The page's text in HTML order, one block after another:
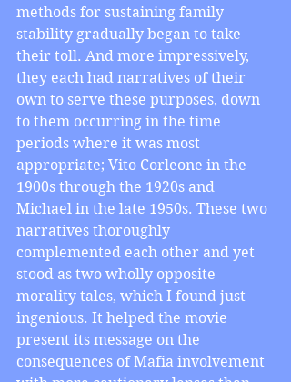
methods for sustaining family
stability gradually began to take
their toll. And more impressively,
they each had narratives of their
own to serve these purposes, down
to them occurring in the time
periods where it was most
appropriate; Vito Corleone in the
1900s through the 1920s and
Michael in the late 1950s. These two
narratives thoroughly
complemented each other and yet
stood as two wholly opposite
morality tales, which I found just
ingenious. It helped the movie
present its message on the
consequences of Mafia involvement